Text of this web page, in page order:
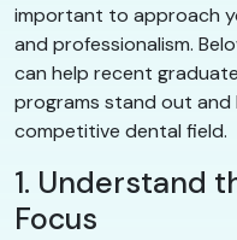
important to approach
and professionalism.
can help recent
programs stand out and
competitive dental field.
1. Understand
Focus